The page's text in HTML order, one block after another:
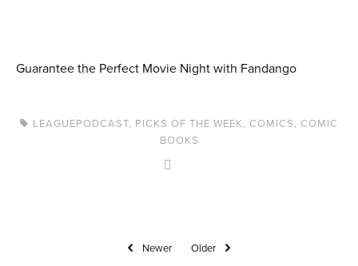
Guarantee the Perfect Movie Night with Fandango
LEAGUEPODCAST, PICKS OF THE WEEK,COMICS,COMIC
BOOKS
Newer Older